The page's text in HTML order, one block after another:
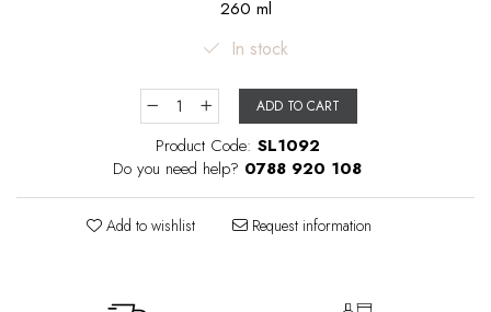
260 ml
In stock
ADD TO CART
Product Code: SL1092
Do you need help? 0788 920 108
Add to wishlist Request information